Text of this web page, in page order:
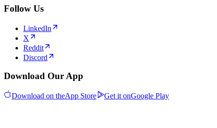
Follow Us
LinkedIn
X
Reddit
Discord
Download Our App
Download on theApp Store Get it onGoogle Play